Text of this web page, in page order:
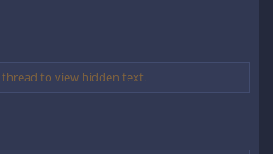
to view hidden text.